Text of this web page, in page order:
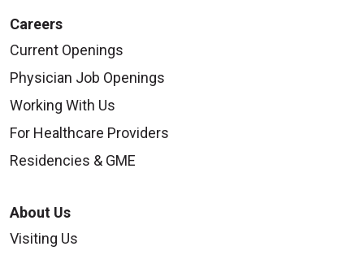
Careers
Current Openings
Physician Job Openings
Working With Us
For Healthcare Providers
Residencies & GME
About Us
Visiting Us